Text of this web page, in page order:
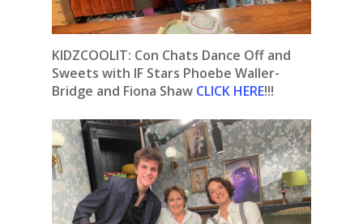
KIDZCOOLIT: Con Chats Dance Off and
Sweets with IF Stars Phoebe Waller-
Bridge and Fiona Shaw CLICK HERE!!!